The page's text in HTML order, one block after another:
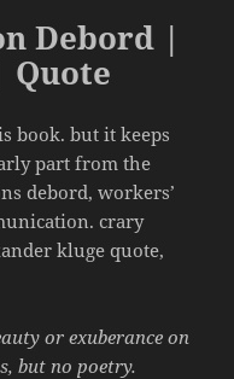
Debord |
Quote
book. but it keeps
part from the
debord, workers’
crary
kluge quote,
or exuberance on
but no poetry.